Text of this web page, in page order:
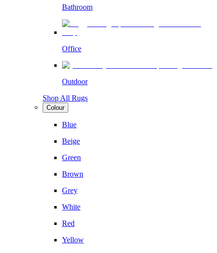
Bathroom
Office
Outdoor
Shop All Rugs
Colour
Blue
Beige
Green
Brown
Grey
White
Red
Yellow